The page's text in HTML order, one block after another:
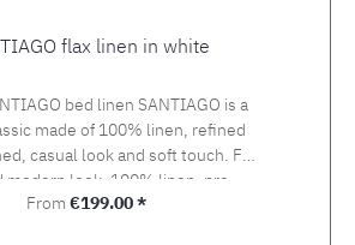
flax linen in white
bed linen SANTIAGO is a
made of 100% linen, refined
casual look and soft touch. For
modern look. 100% linen, pre-
g/m2 The duvet covers up to 160
Regular price:
From €199.00 *